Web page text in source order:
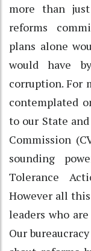
more than
reforms
plans alone
would have
corruption. For
contemplated
to our State
Commission
sounding
Tolerance
However all
leaders who
Our